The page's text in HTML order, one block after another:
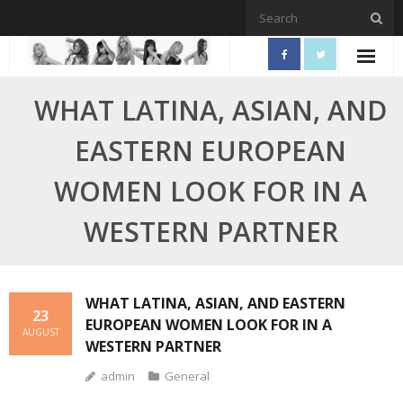
content
WHAT LATINA, ASIAN, AND
EASTERN EUROPEAN
WOMEN LOOK FOR IN A
WESTERN PARTNER
WHAT LATINA, ASIAN, AND EASTERN
EUROPEAN WOMEN LOOK FOR IN A
WESTERN PARTNER
23
AUGUST
admin General